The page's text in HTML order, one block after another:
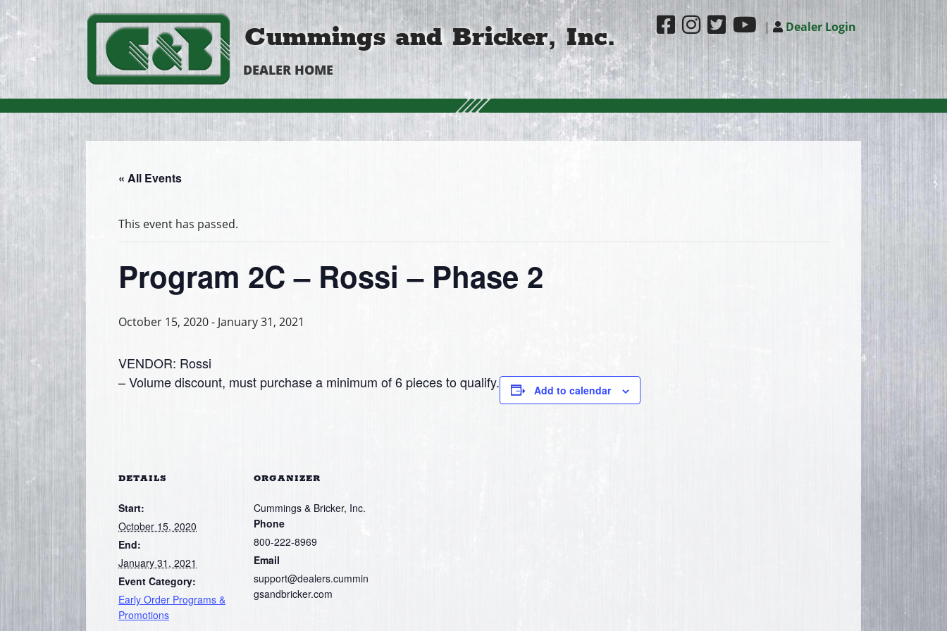
Cummings and Bricker, Inc. | Dealer Login
DEALER HOME
« All Events
This event has passed.
Program 2C – Rossi – Phase 2
October 15, 2020- January 31, 2021
VENDOR: Rossi
– Volume discount, must purchase a minimum of 6 pieces to qualify.
Add to calendar
DETAILS
Start:
October 15, 2020
End:
January 31, 2021
Event Category:
Early Order Programs &
Promotions
ORGANIZER
Cummings & Bricker, Inc.
Phone
800-222-8969
Email
support@dealers.cummin
gsandbricker.com